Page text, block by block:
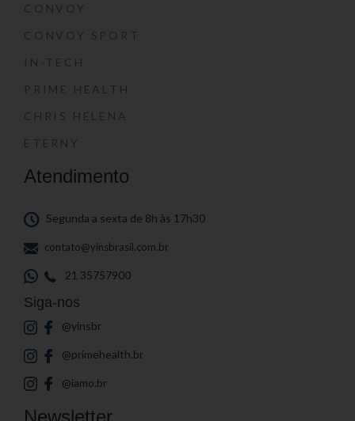
CONVOY
CONVOY SPORT
IN-TECH
PRIME HEALTH
CHRIS HELENA
ETERNY
Atendimento
Segunda a sexta de 8h às 17h30
contato@yinsbrasil.com.br
21 35757900
Siga-nos
@yinsbr
@primehealth.br
@iamo.br